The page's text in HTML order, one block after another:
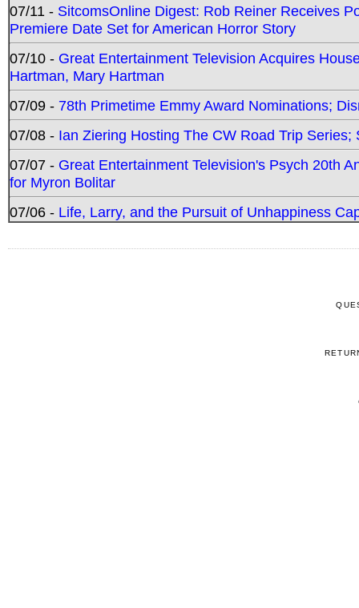
07/11 - SitcomsOnline Digest: Rob Reiner Receives
Premiere Date Set for American Horror Story
07/10 - Great Entertainment Television Acquires
Hartman, Mary Hartman
07/09 - 78th Primetime Emmy Award Nominations;
07/08 - Ian Ziering Hosting The CW Road Trip
07/07 - Great Entertainment Television's Psych 20th
for Myron Bolitar
07/06 - Life, Larry, and the Pursuit of Unhappiness